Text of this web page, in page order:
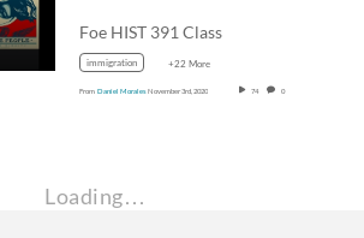
Foe HIST 391 Class
immigration +22 More
From Daniel MoralesNovember 3rd, 2020 74 0
Loading…